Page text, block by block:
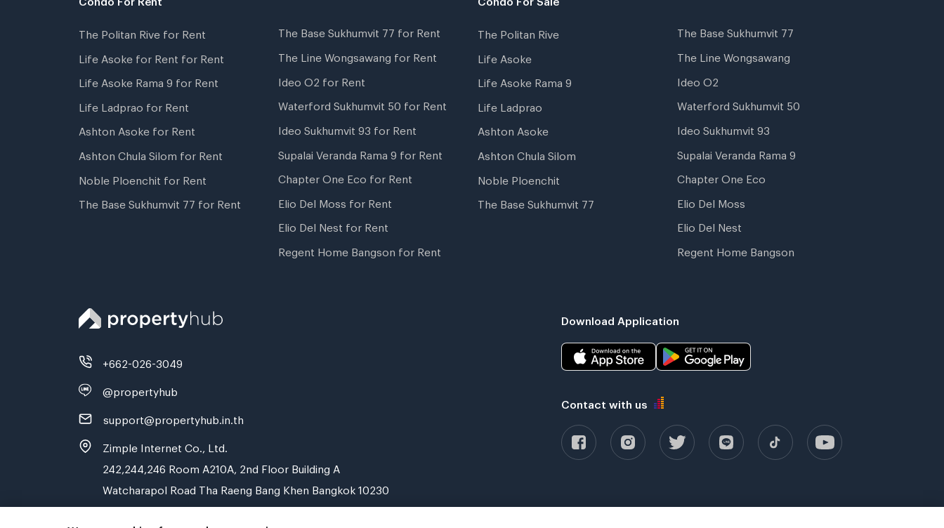
The Politan Rive for Rent
Life Asoke for Rent for Rent
Life Asoke Rama 9 for Rent
Life Ladprao for Rent
Ashton Asoke for Rent
Ashton Chula Silom for Rent
Noble Ploenchit for Rent
The Base Sukhumvit 77 for Rent
The Base Sukhumvit 77 for Rent
The Line Wongsawang for Rent
Ideo O2 for Rent
Waterford Sukhumvit 50 for Rent
Ideo Sukhumvit 93 for Rent
Supalai Veranda Rama 9 for Rent
Chapter One Eco for Rent
Elio Del Moss for Rent
Elio Del Nest for Rent
Regent Home Bangson for Rent
The Politan Rive
Life Asoke
Life Asoke Rama 9
Life Ladprao
Ashton Asoke
Ashton Chula Silom
Noble Ploenchit
The Base Sukhumvit 77
The Base Sukhumvit 77
The Line Wongsawang
Ideo O2
Waterford Sukhumvit 50
Ideo Sukhumvit 93
Supalai Veranda Rama 9
Chapter One Eco
Elio Del Moss
Elio Del Nest
Regent Home Bangson
+662-026-3049
@propertyhub
support@propertyhub.in.th
Zimple Internet Co., Ltd.
242,244,246 Room A210A, 2nd Floor Building A
Watcharapol Road Tha Raeng Bang Khen Bangkok 10230
Download Application
Contact with us